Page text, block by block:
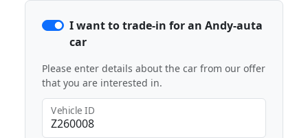
I want to trade-in for an Andy-auta
car
Please enter details about the car from our offer
that you are interested in.
Vehicle ID